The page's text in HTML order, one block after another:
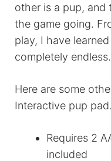
other is a pup, and
the game going.
play, I have
completely endless.
Here are some
Interactive pup pad.
Requires 2
included